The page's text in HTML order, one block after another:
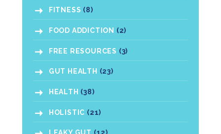
FITNESS (8)
FOOD ADDICTION (2)
FREE RESOURCES (3)
GUT HEALTH (23)
HEALTH (38)
HOLISTIC (21)